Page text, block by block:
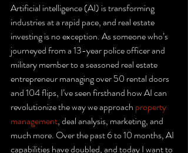
Artificial intelligence (AI) is transforming
industries at a rapid pace, and real estate
investing is no exception. As someone who’s
journeyed from a 13-year police officer and
military member to a seasoned real estate
entrepreneur managing over 50 rental doors
and 104 flips, I’ve seen firsthand how AI can
revolutionize the way we approach property
management, deal analysis, marketing, and
much more. Over the past 6 to 10 months, AI
capabilities have doubled, and today I want to